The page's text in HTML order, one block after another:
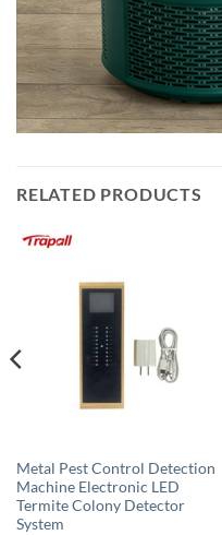
RELATED PRODUCTS
Metal Pest Control Detection
Machine Electronic LED
Termite Colony Detector
System